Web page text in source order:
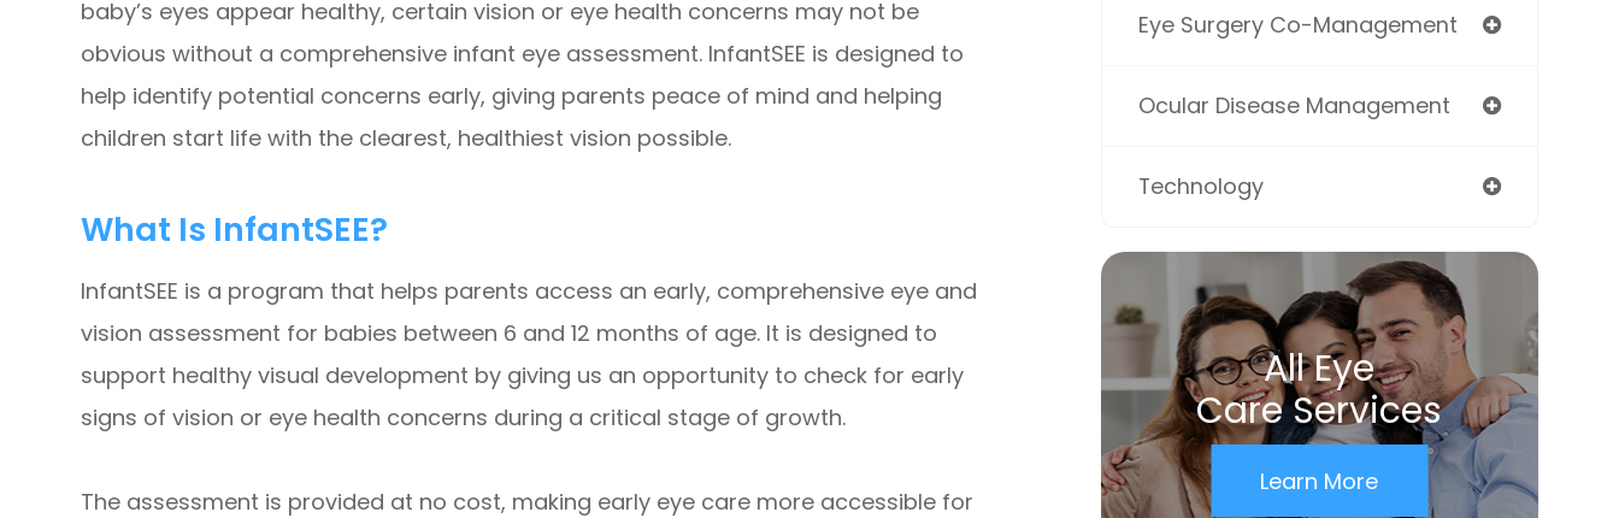
baby’s eyes appear healthy, certain vision or eye health concerns may not be
obvious without a comprehensive infant eye assessment. InfantSEE is designed to
help identify potential concerns early, giving parents peace of mind and helping
children start life with the clearest, healthiest vision possible.
What Is InfantSEE?
InfantSEE is a program that helps parents access an early, comprehensive eye and
vision assessment for babies between 6 and 12 months of age. It is designed to
support healthy visual development by giving us an opportunity to check for early
signs of vision or eye health concerns during a critical stage of growth.
The assessment is provided at no cost, making early eye care more accessible for
Eye Surgery Co-Management
Ocular Disease Management
Technology
All Eye
Care Services
Learn More